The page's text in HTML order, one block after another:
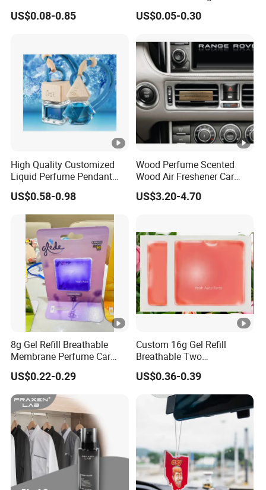
Gifts
US$0.08-0.85
Shape Eco-Friendly
US$0.05-0.30
High Quality Customized
Liquid Perfume Pendant
Essencial Oil Air Freshener
for Car & Home Ocean
Smell
US$0.58-0.98
Wood Perfume Scented
Wood Air Freshener Car
Vent Air Freshener Diffuser
US$3.20-4.70
8g Gel Refill Breathable
Membrane Perfume Car
Scent Air Freshener for Car
Bathroom Hotel Office
US$0.22-0.29
Custom 16g Gel Refill
Breathable Two
Membranes Perfume Air
Freshener Fresh
US$0.36-0.39